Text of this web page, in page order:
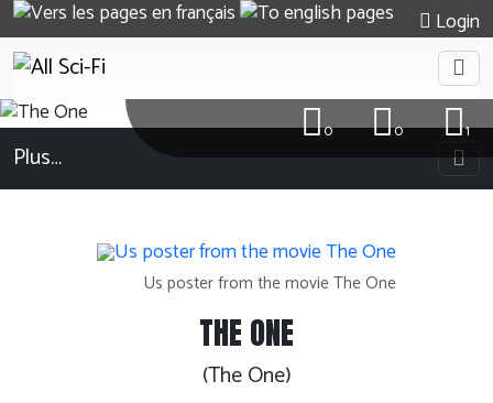
Login
1
0
0
Plus…
Us poster from the movie The One
THE ONE
(The One)